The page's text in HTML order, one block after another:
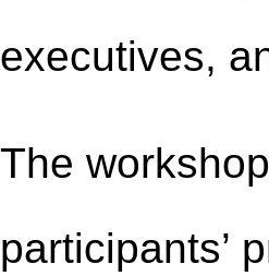
executives,
The
participants’